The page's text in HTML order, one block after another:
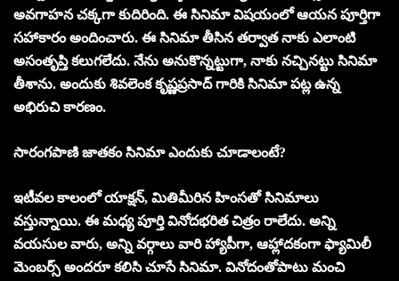
అవగాహన చక్కగా కుదిరింది. ఈ సినిమా విషయంలో ఆయన పూర్తిగా
సహాకారం అందించారు. ఈ సినిమా తీసిన తర్వాత నాకు ఎలాంటి
అసంతృప్తి కలుగలేదు. నేను అనుకొన్నట్టుగా, నాకు నచ్చినట్టు సినిమా
తీశాను. అందుకు శివలెంక కృష్ణప్రసాద్ గారికి సినిమా పట్ల ఉన్న
అభిరుచి కారణం.
సారంగపాణి జాతకం సినిమా ఎందుకు చూడాలంటే?
ఇటీవల కాలంలో యాక్షన్, మితిమీరిన హింసతో సినిమాలు
వస్తున్నాయి. ఈ మధ్య పూర్తి వినోదభరిత చిత్రం రాలేదు. అన్ని
వయసుల వారు, అన్ని వర్గాలు వారి హ్యాపీగా, ఆహ్లాదకంగా ఫ్యామిలీ
మెంబర్స్ అందరూ కలిసి చూసే సినిమా. వినోదంతోపాటు మంచి